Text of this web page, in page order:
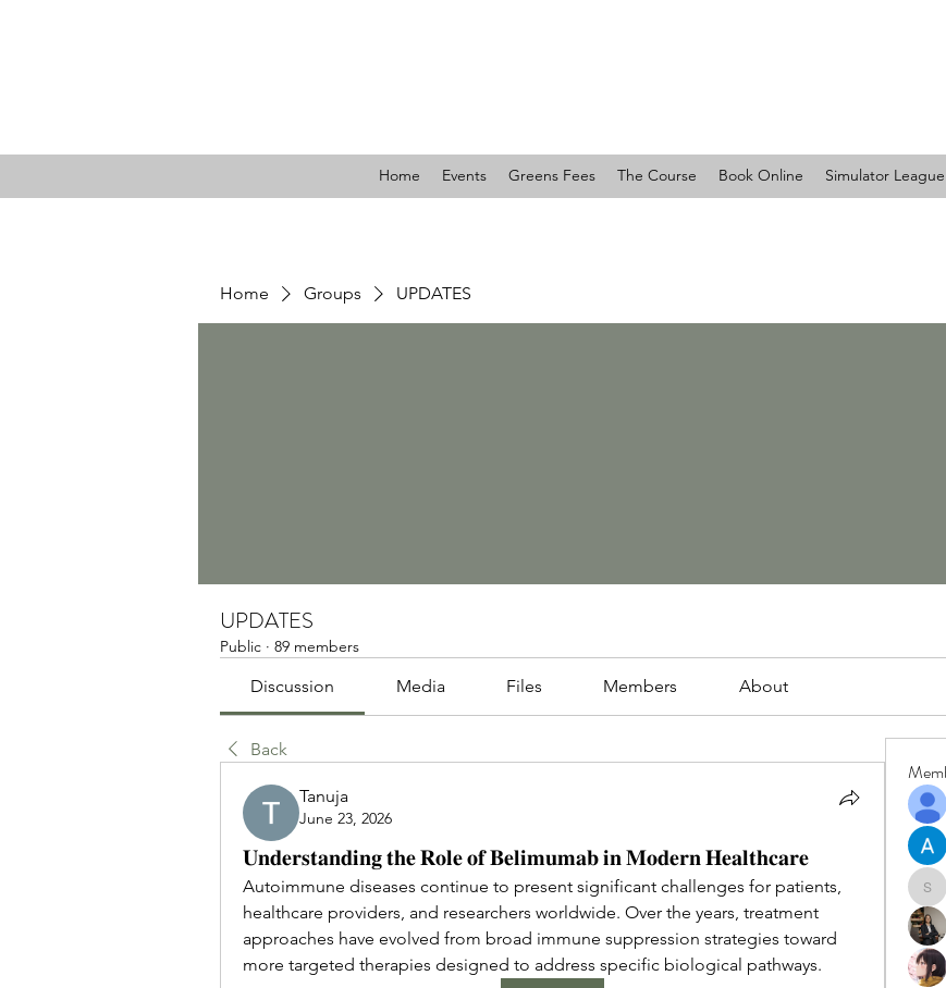
Home Events Greens Fees The Course Book Online Simulator League
Home Groups UPDATES
UPDATES
Public · 89 members
Discussion Media Files Members About
Back
Tanuja
June 23, 2026
𝐔𝐧𝐝𝐞𝐫𝐬𝐭𝐚𝐧𝐝𝐢𝐧𝐠 𝐭𝐡𝐞 𝐑𝐨𝐥𝐞 𝐨𝐟 𝐁𝐞𝐥𝐢𝐦𝐮𝐦𝐚𝐛 𝐢𝐧 𝐌𝐨𝐝𝐞𝐫𝐧 𝐇𝐞𝐚𝐥𝐭𝐡𝐜𝐚𝐫𝐞
Autoimmune diseases continue to present significant challenges for patients,
healthcare providers, and researchers worldwide. Over the years, treatment
approaches have evolved from broad immune suppression strategies toward
more targeted therapies designed to address specific biological pathways.